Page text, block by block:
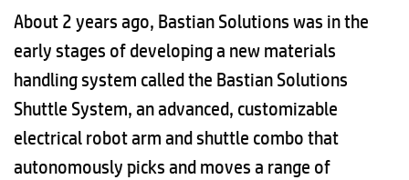
About 2 years ago, Bastian Solutions was in the
early stages of developing a new materials
handling system called the Bastian Solutions
Shuttle System, an advanced, customizable
electrical robot arm and shuttle combo that
autonomously picks and moves a range of